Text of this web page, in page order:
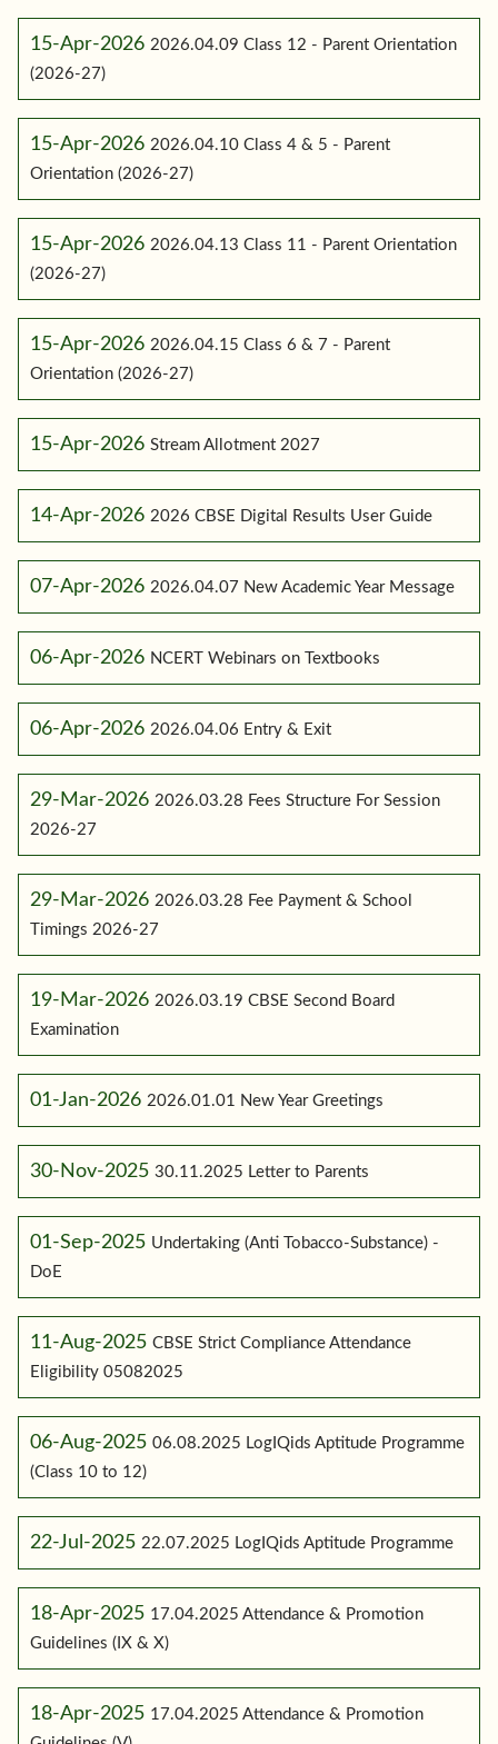
15-Apr-2026 2026.04.09 Class 12 - Parent Orientation
(2026-27)
15-Apr-2026 2026.04.10 Class 4 & 5 - Parent
Orientation (2026-27)
15-Apr-2026 2026.04.13 Class 11 - Parent Orientation
(2026-27)
15-Apr-2026 2026.04.15 Class 6 & 7 - Parent
Orientation (2026-27)
15-Apr-2026 Stream Allotment 2027
14-Apr-2026 2026 CBSE Digital Results User Guide
07-Apr-2026 2026.04.07 New Academic Year Message
06-Apr-2026 NCERT Webinars on Textbooks
06-Apr-2026 2026.04.06 Entry & Exit
29-Mar-2026 2026.03.28 Fees Structure For Session
2026-27
29-Mar-2026 2026.03.28 Fee Payment & School
Timings 2026-27
19-Mar-2026 2026.03.19 CBSE Second Board
Examination
01-Jan-2026 2026.01.01 New Year Greetings
30-Nov-2025 30.11.2025 Letter to Parents
01-Sep-2025 Undertaking (Anti Tobacco-Substance) -
DoE
11-Aug-2025 CBSE Strict Compliance Attendance
Eligibility 05082025
06-Aug-2025 06.08.2025 LogIQids Aptitude Programme
(Class 10 to 12)
22-Jul-2025 22.07.2025 LogIQids Aptitude Programme
18-Apr-2025 17.04.2025 Attendance & Promotion
Guidelines (IX & X)
18-Apr-2025 17.04.2025 Attendance & Promotion